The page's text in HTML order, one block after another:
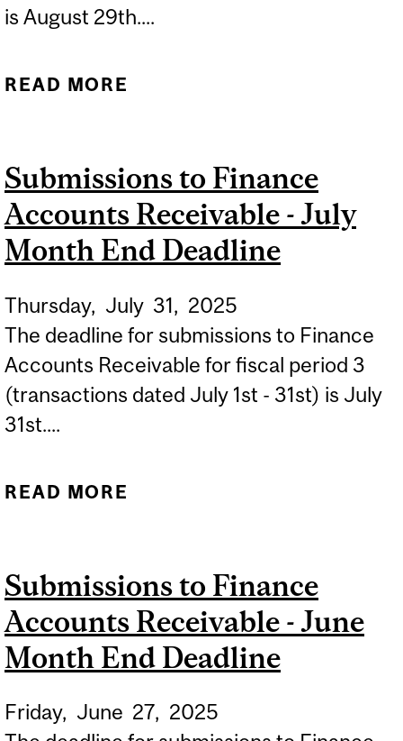
is August 29th....
READ MORE
MONTH END DEADLINE
Submissions to Finance
Accounts Receivable - July
Month End Deadline
Thursday, July 31, 2025
The deadline for submissions to Finance
Accounts Receivable for fiscal period 3
(transactions dated July 1st - 31st) is July
31st....
READ MORE
MONTH END DEADLINE
Submissions to Finance
Accounts Receivable - June
Month End Deadline
Friday, June 27, 2025